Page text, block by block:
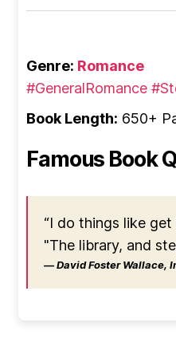
Genre: Romance
#GeneralRomance
Book Length: 650+
Famous Book
“I do things like
"The library, and
― David Foster Wallace,